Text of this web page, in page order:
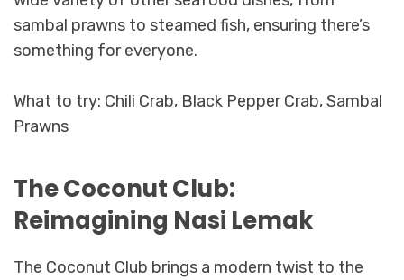
sambal prawns to steamed fish, ensuring there’s
something for everyone.
What to try: Chili Crab, Black Pepper Crab, Sambal
Prawns
The Coconut Club:
Reimagining Nasi Lemak
The Coconut Club brings a modern twist to the